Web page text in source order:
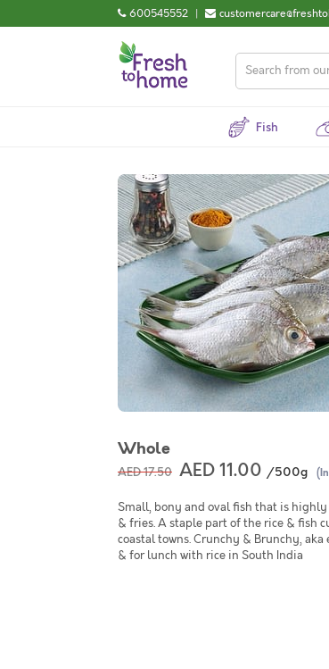
600545552 |
Fish
Whole
AED 17.50 AED 11.00 /500g
Small, bony and oval fish that is
& fries. A staple part of the rice & fish
coastal towns. Crunchy & Brunchy,
& for lunch with rice in South India